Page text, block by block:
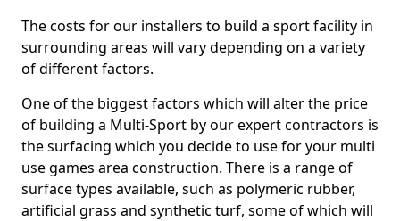
The costs for our installers to build a sport facility in
surrounding areas will vary depending on a variety
of different factors.
One of the biggest factors which will alter the price
of building a Multi-Sport by our expert contractors is
the surfacing which you decide to use for your multi
use games area construction. There is a range of
surface types available, such as polymeric rubber,
artificial grass and synthetic turf, some of which will